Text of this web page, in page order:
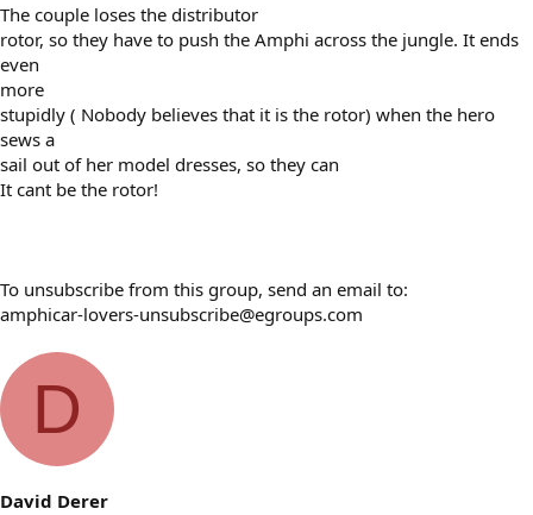
The couple loses the distributor
rotor, so they have to push the Amphi across the jungle. It ends
even
more
stupidly ( Nobody believes that it is the rotor) when the hero
sews a
sail out of her model dresses, so they can
It cant be the rotor!
To unsubscribe from this group, send an email to:
amphicar-lovers-unsubscribe@egroups.com
D
David Derer